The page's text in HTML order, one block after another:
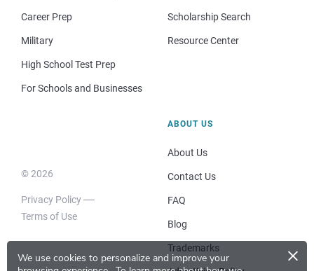
We use cookies to personalize and improve your
×
Career Prep
Military
High School Test Prep
For Schools and Businesses
Scholarship Search
Resource Center
© 2026
Privacy Policy
Terms of Use
ABOUT US
About Us
Contact Us
FAQ
Blog
Trademarks